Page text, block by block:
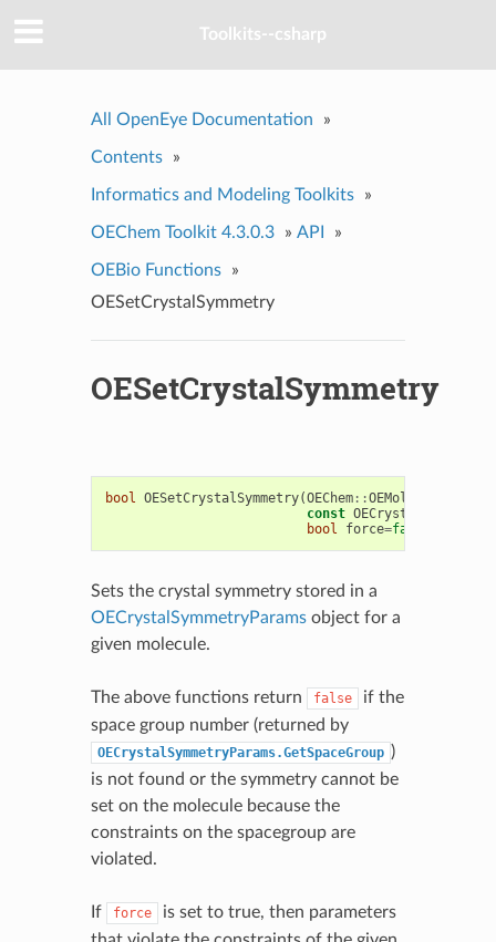
Toolkits--csharp
All OpenEye Documentation »
Contents »
Informatics and Modeling Toolkits »
OEChem Toolkit 4.3.0.3 » API »
OEBio Functions
»
OESetCrystalSymmetry
OESetCrystalSymmetry
bool OESetCrystalSymmetry(OEChem::OEMolBase
const
bool
force=false
Sets the crystal symmetry stored in a
OECrystalSymmetryParamsobject for a
given molecule.
The above functions return false
if the
space group number (returned by
OECrystalSymmetryParams.GetSpaceGroup )
is not found or the symmetry cannot be
set on the molecule because the
constraints on the spacegroup are
violated.
If force
is set to true, then parameters